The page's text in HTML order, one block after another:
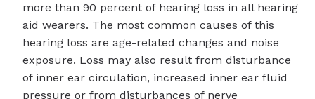
more than 90 percent of hearing loss in all hearing
aid wearers. The most common causes of this
hearing loss are age-related changes and noise
exposure. Loss may also result from disturbance
of inner ear circulation, increased inner ear fluid
pressure or from disturbances of nerve